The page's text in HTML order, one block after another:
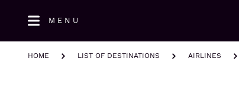
main
content
MENU
HOME LIST OF DESTINATIONS AIRLINES